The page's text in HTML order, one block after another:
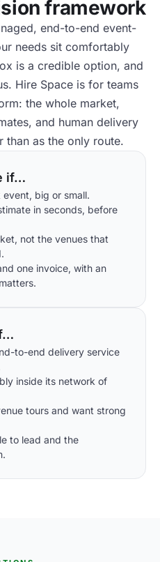
framework
end-to-end event-
needs sit comfortably
is a credible option, and
Hire Space is for teams
the whole market,
and human delivery
than as the only route.
if…
big or small.
in seconds, before
not the venues that
one invoice, with an
to-end delivery service
inside its network of
tours and want strong
to lead and the